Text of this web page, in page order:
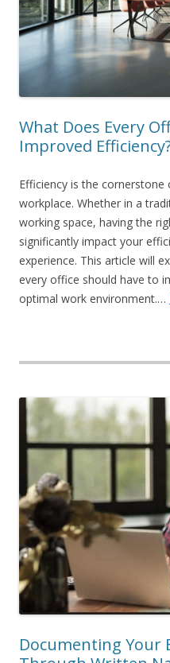
What Does Every
Improved
Efficiency is the
workplace. Whether in a
working space, having the
significantly impact your
experience. This article will
every office should have to
optimal work environment.…
Documenting Your